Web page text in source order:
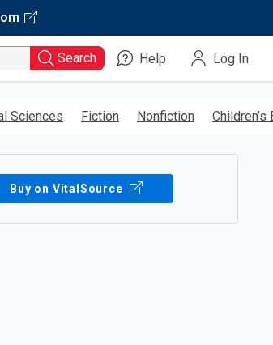
Search Help Log In
Sciences Fiction Nonfiction Children’s
Buy on VitalSource